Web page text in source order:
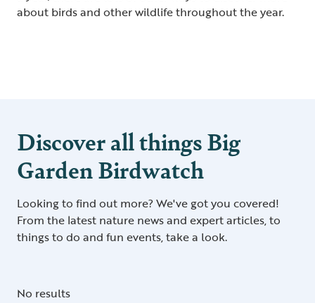
about birds and other wildlife throughout the year.
Discover all things Big
Garden Birdwatch
Looking to find out more? We've got you covered!
From the latest nature news and expert articles, to
things to do and fun events, take a look.
No results